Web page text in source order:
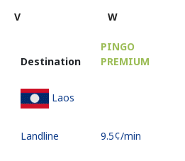
V
W
Destination
PINGO
PREMIUM
Laos
Landline ⁦9.5¢⁩/min